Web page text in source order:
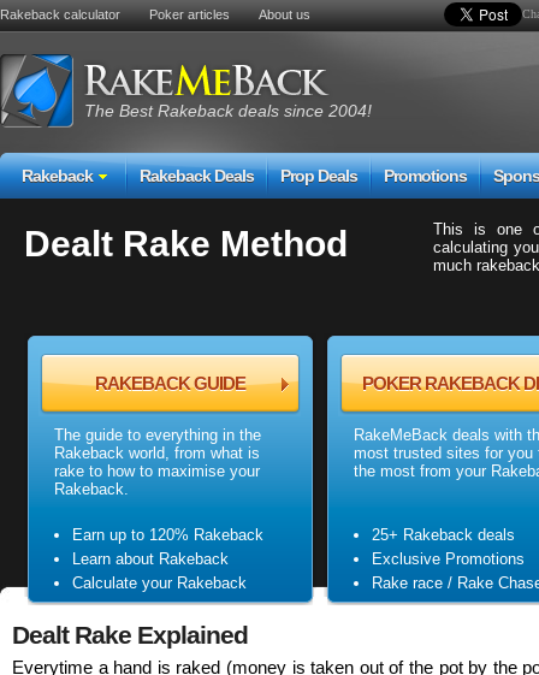
Rakeback calculator Poker articles About us
The Best Rakeback deals since 2004!
Rakeback Rakeback Deals Prop Deals Promotions
Dealt Rake Method
This is one
calculating
much
RAKEBACK GUIDE
The guide to everything in the
Rakeback world, from what is
rake to how to maximise your
Rakeback.
Earn up to 120% Rakeback
Learn about Rakeback
Calculate your Rakeback
POKER RAKEBACK
RakeMeBack deals with
most trusted sites for you
the most from your
25+ Rakeback deals
Exclusive Promotions
Rake race / Rake
Dealt Rake Explained
Everytime a hand is raked (money is taken out of the pot by the